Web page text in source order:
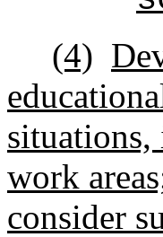
(4)
work
consider